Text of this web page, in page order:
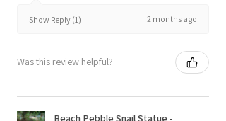
Show Reply (1) 2 months ago
Was this review helpful?
Beach Pebble Snail Statue -